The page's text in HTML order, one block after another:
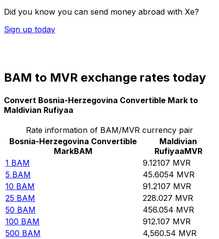
Did you know you can send money abroad with Xe?
Sign up today
BAM to MVR exchange rates today
Convert Bosnia-Herzegovina Convertible Mark to
Maldivian Rufiyaa
Rate information of BAM/MVR currency pair
Bosnia-Herzegovina Convertible
MarkBAM
Maldivian
RufiyaaMVR
1 BAM 9.12107 MVR
5 BAM 45.6054 MVR
10 BAM 91.2107 MVR
25 BAM 228.027 MVR
50 BAM 456.054 MVR
100 BAM 912.107 MVR
500 BAM 4,560.54 MVR